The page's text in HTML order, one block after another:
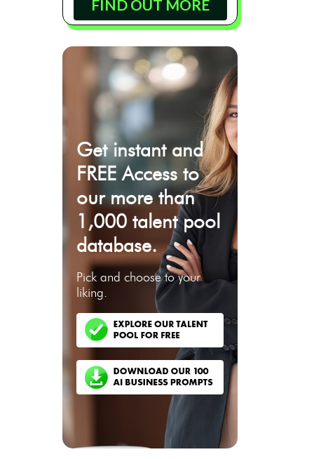
FIND OUT MORE
Get instant and
FREE Access to
our more than
1,000 talent pool
database.
Pick and choose to your
liking.